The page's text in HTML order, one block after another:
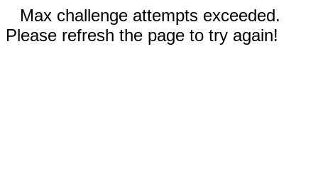
Max challenge attempts exceeded.
Please refresh the page to try again!